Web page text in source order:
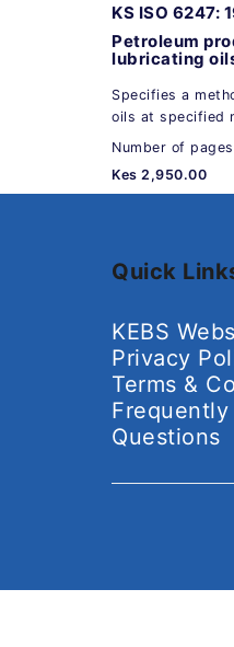
KS ISO 6247:
Petroleum
lubricating
Specifies a
oils at specified
Number of
Kes 2,950.00
Quick
KEBS
Privacy
Terms &
Frequently
Questions